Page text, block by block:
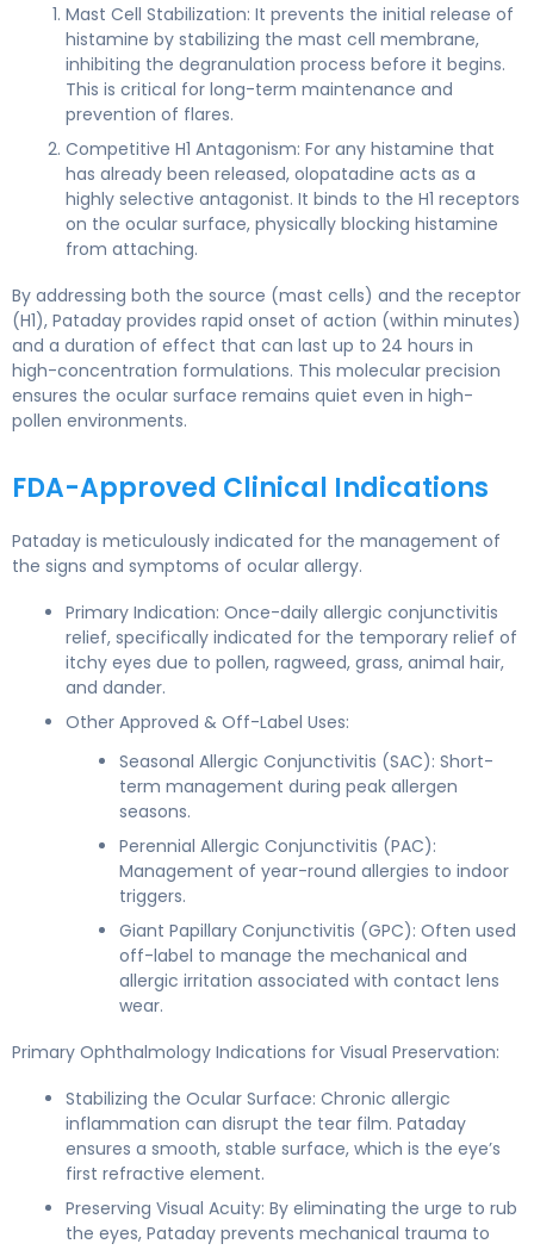
Mast Cell Stabilization: It prevents the initial release of
histamine by stabilizing the mast cell membrane,
inhibiting the degranulation process before it begins.
This is critical for long-term maintenance and
prevention of flares.
Competitive H1 Antagonism: For any histamine that
has already been released, olopatadine acts as a
highly selective antagonist. It binds to the H1 receptors
on the ocular surface, physically blocking histamine
from attaching.
By addressing both the source (mast cells) and the receptor
(H1), Pataday provides rapid onset of action (within minutes)
and a duration of effect that can last up to 24 hours in
high-concentration formulations. This molecular precision
ensures the ocular surface remains quiet even in high-
pollen environments.
FDA-Approved Clinical Indications
Pataday is meticulously indicated for the management of
the signs and symptoms of ocular allergy.
Primary Indication: Once-daily allergic conjunctivitis
relief, specifically indicated for the temporary relief of
itchy eyes due to pollen, ragweed, grass, animal hair,
and dander.
Other Approved & Off-Label Uses:
Seasonal Allergic Conjunctivitis (SAC): Short-
term management during peak allergen
seasons.
Perennial Allergic Conjunctivitis (PAC):
Management of year-round allergies to indoor
triggers.
Giant Papillary Conjunctivitis (GPC): Often used
off-label to manage the mechanical and
allergic irritation associated with contact lens
wear.
Primary Ophthalmology Indications for Visual Preservation:
Stabilizing the Ocular Surface: Chronic allergic
inflammation can disrupt the tear film. Pataday
ensures a smooth, stable surface, which is the eye’s
first refractive element.
Preserving Visual Acuity: By eliminating the urge to rub
the eyes, Pataday prevents mechanical trauma to